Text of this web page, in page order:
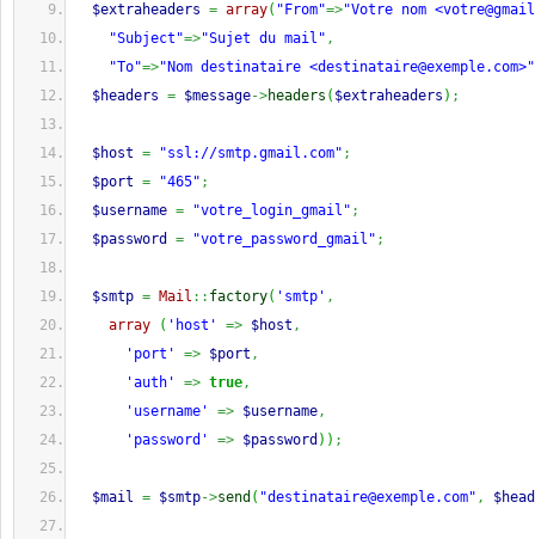
$extraheaders = array( "From"=>"Votre nom <
"Subject"=>"Sujet du mail" ,
"To"=>"Nom destinataire <destinataire@exemple.com>"
$headers = $message->headers ( $extraheaders ) ;
$host = "ssl://smtp.gmail.com" ;
$port = "465" ;
$username = "votre_login_gmail" ;
$password
= "votre_password_gmail" ;
$smtp = Mail :: factory( 'smtp' ,
array
( 'host' => $host ,
'port'
=> $port ,
'auth'
=> true,
'username'
=> $username,
'password'
=> $password ) ) ;
$mail = $smtp->send ( "destinataire@exemple.com" ,